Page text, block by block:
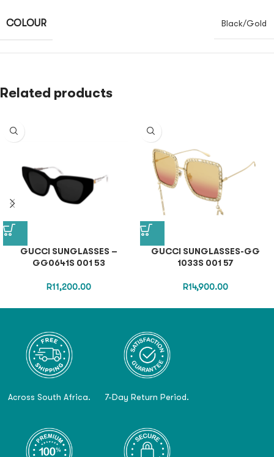
COLOUR Black/Gold
Related products
GUCCI SUNGLASSES –
GG0641S 001 53
R11,200.00
GUCCI SUNGLASSES-GG
1033S 001 57
R14,900.00
Across South Africa. 7-Day Return Period.